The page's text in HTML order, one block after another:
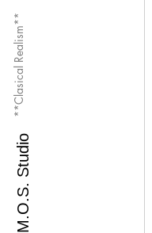
M.O.S. Studio
**Clasical Realism**